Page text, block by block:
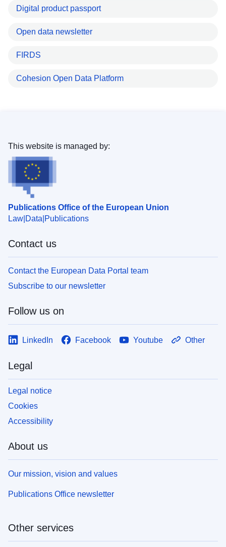
Digital product passport
Open data newsletter
FIRDS
Cohesion Open Data Platform
Publications Office of the European Union
Law Data Publications
This website is managed by:
Contact us
Contact the European Data Portal team
Subscribe to our newsletter
Follow us on
LinkedIn Facebook Youtube Other
Legal
Legal notice
Cookies
Accessibility
About us
Our mission, vision and values
Publications Office newsletter
Other services